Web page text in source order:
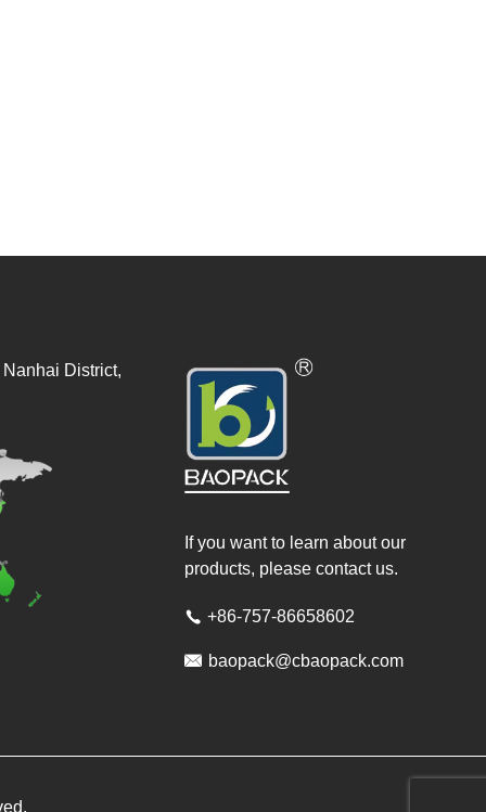
If you want to learn about our
products, please contact us.
 +86-757-86658602
 baopack@cbaopack.com
District,